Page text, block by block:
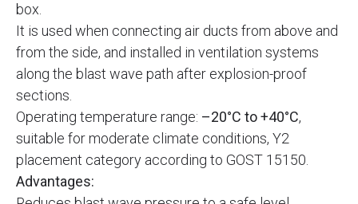
box.
It is used when connecting air ducts from above and
from the side, and installed in ventilation systems
along the blast wave path after explosion-proof
sections.
Operating temperature range: –20°C to +40°C,
suitable for moderate climate conditions, Y2
placement category according to GOST 15150.
Advantages: